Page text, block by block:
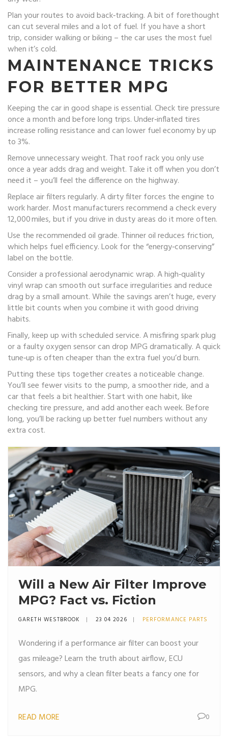
Plan your routes to avoid back‑tracking. A bit of forethought
can cut several miles and a lot of fuel. If you have a short
trip, consider walking or biking – the car uses the most fuel
when it’s cold.
MAINTENANCE TRICKS
FOR BETTER MPG
Keeping the car in good shape is essential. Check tire pressure
once a month and before long trips. Under‑inflated tires
increase rolling resistance and can lower fuel economy by up
to 3%.
Remove unnecessary weight. That roof rack you only use
once a year adds drag and weight. Take it off when you don’t
need it – you’ll feel the difference on the highway.
Replace air filters regularly. A dirty filter forces the engine to
work harder. Most manufacturers recommend a check every
12,000 miles, but if you drive in dusty areas do it more often.
Use the recommended oil grade. Thinner oil reduces friction,
which helps fuel efficiency. Look for the “energy‑conserving”
label on the bottle.
Consider a professional aerodynamic wrap. A high‑quality
vinyl wrap can smooth out surface irregularities and reduce
drag by a small amount. While the savings aren’t huge, every
little bit counts when you combine it with good driving
habits.
Finally, keep up with scheduled service. A misfiring spark plug
or a faulty oxygen sensor can drop MPG dramatically. A quick
tune‑up is often cheaper than the extra fuel you’d burn.
Putting these tips together creates a noticeable change.
You’ll see fewer visits to the pump, a smoother ride, and a
car that feels a bit healthier. Start with one habit, like
checking tire pressure, and add another each week. Before
long, you’ll be racking up better fuel numbers without any
extra cost.
Will a New Air Filter Improve
MPG? Fact vs. Fiction
GARETH WESTBROOK 23 04 2026 PERFORMANCE PARTS
Wondering if a performance air filter can boost your
gas mileage? Learn the truth about airflow, ECU
sensors, and why a clean filter beats a fancy one for
MPG.
READ MORE 0